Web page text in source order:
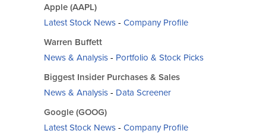
Apple (AAPL)
Latest Stock News- Company Profile
Warren Buffett
News & Analysis- Portfolio & Stock Picks
Biggest Insider Purchases & Sales
News & Analysis- Data Screener
Google (GOOG)
Latest Stock News- Company Profile